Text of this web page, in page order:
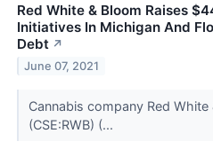
Red White & Bloom Raises
Initiatives In Michigan And
Debt ↗
June 07, 2021
Cannabis company Red White
(CSE:RWB) (...